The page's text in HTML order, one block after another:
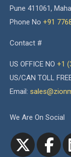
Pune 411061,
Phone No +91
Contact #
US OFFICE NO +1
US/CAN TOLL
Email:
We Are On Social